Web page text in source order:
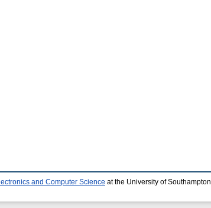
and Computer Science at the University of Southampton.